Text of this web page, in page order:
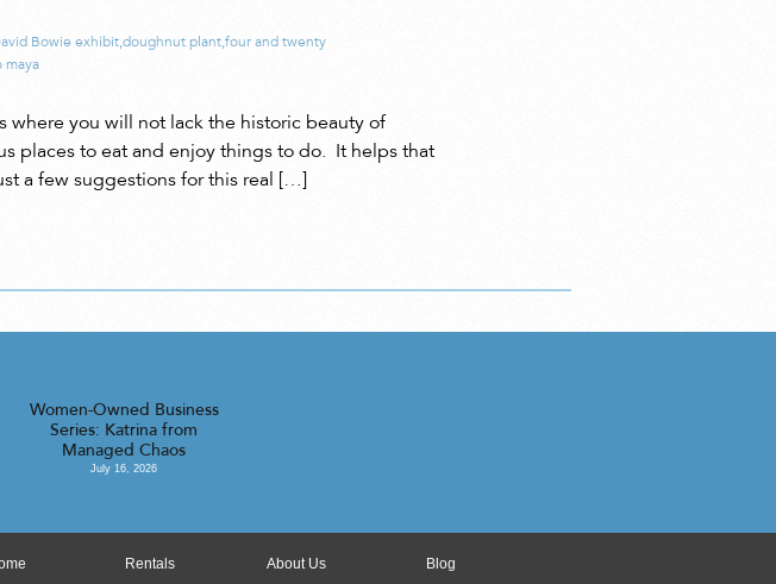
Bowie exhibit,doughnut plant,four and twenty
maya
where you will not lack the historic beauty of
places to eat and enjoy things to do. It helps that
a few suggestions for this real […]
Women-Owned Business
Series: Katrina from
Managed Chaos
July 16, 2026
Rentals About Us Blog